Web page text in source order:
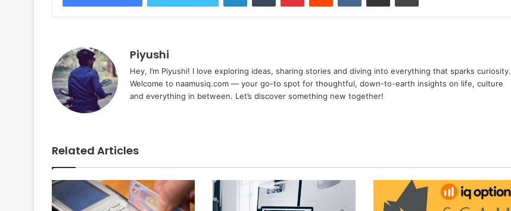
Piyushi
Hey, I’m Piyushi! I love exploring ideas, sharing stories and diving into everything that sparks curiosity.
Welcome to naamusiq.com — your go-to spot for thoughtful, down-to-earth insights on life, culture
and everything in between. Let’s discover something new together!
Related Articles